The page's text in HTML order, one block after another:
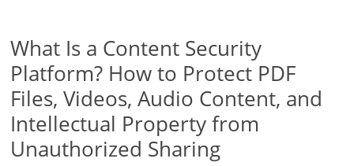
What Is a Content Security
Platform? How to Protect PDF
Files, Videos, Audio Content, and
Intellectual Property from
Unauthorized Sharing